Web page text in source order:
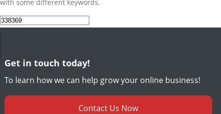
with some different keywords.
Search
for:
Get in touch today!
To learn how we can help grow your online business!
Contact Us Now